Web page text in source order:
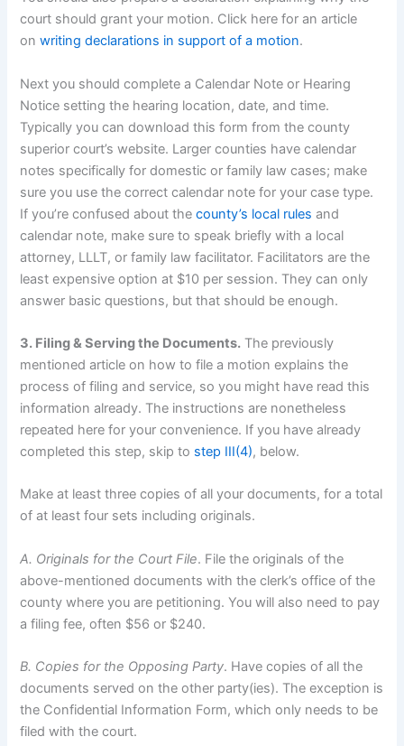
court should grant your motion. Click here for an article
onwriting declarations in support of a motion.
Next you should complete a Calendar Note or Hearing
Notice setting the hearing location, date, and time.
Typically you can download this form from the county
superior court’s website. Larger counties have calendar
notes specifically for domestic or family law cases; make
sure you use the correct calendar note for your case type.
If you’re confused about thecounty’s local rules and
calendar note, make sure to speak briefly with a local
attorney, LLLT, or family law facilitator. Facilitators are the
least expensive option at $10 per session. They can only
answer basic questions, but that should be enough.
3. Filing & Serving the Documents. The previously
mentioned article on how to file a motion explains the
process of filing and service, so you might have read this
information already. The instructions are nonetheless
repeated here for your convenience. If you have already
completed this step, skip to step III(4), below.
Make at least three copies of all your documents, for a total
of at least four sets including originals.
A. Originals for the Court File. File the originals of the
above-mentioned documents with the clerk’s office of the
county where you are petitioning. You will also need to pay
a filing fee, often $56 or $240.
B. Copies for the Opposing Party. Have copies of all the
documents served on the other party(ies). The exception is
the Confidential Information Form, which only needs to be
filed with the court.